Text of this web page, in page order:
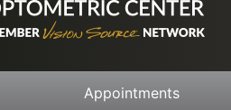
Appointments